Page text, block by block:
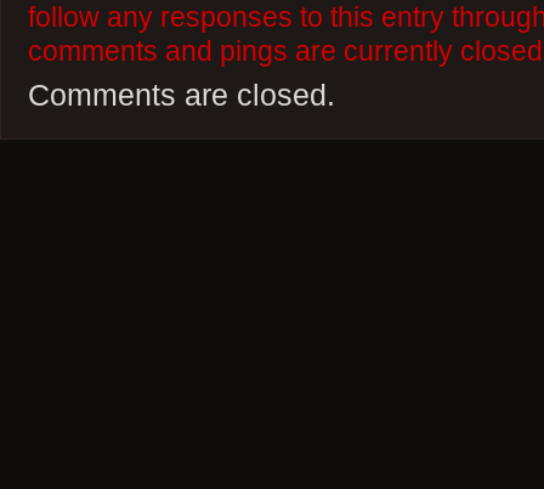
follow any responses to this entry
comments and pings are currently
Comments are closed.